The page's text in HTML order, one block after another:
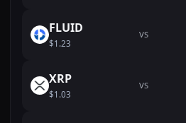
FLUID
$1.23
VS
XRP
$1.03
VS